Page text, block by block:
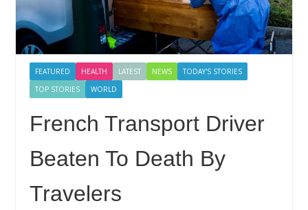
FEATURED HEALTH LATEST NEWS
TODAY'S STORIES
TOP STORIES
WORLD
French Transport Driver
Beaten To Death By
Travelers